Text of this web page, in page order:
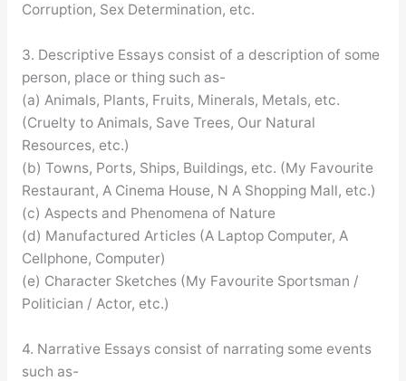
Corruption, Sex Determination, etc.
3. Descriptive Essays consist of a description of some
person, place or thing such as-
(a) Animals, Plants, Fruits, Minerals, Metals, etc.
(Cruelty to Animals, Save Trees, Our Natural
Resources, etc.)
(b) Towns, Ports, Ships, Buildings, etc. (My Favourite
Restaurant, A Cinema House, N A Shopping Mall, etc.)
(c) Aspects and Phenomena of Nature
(d) Manufactured Articles (A Laptop Computer, A
Cellphone, Computer)
(e) Character Sketches (My Favourite Sportsman /
Politician / Actor, etc.)
4. Narrative Essays consist of narrating some events
such as-